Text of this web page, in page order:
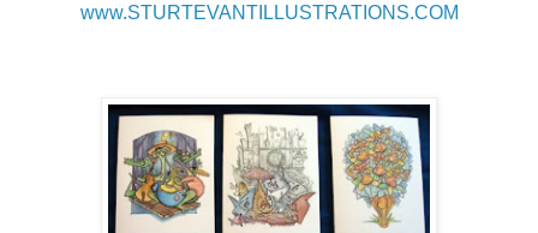
www.STURTEVANTILLUSTRATIONS.COM